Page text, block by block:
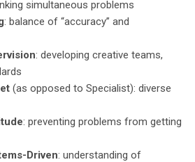
simultaneous problems
: balance of “accuracy” and
: developing creative teams,
(as opposed to Specialist): diverse
: preventing problems from getting
Driven: understanding of